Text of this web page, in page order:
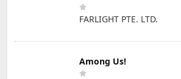
FARLIGHT PTE. LTD.
Among Us!